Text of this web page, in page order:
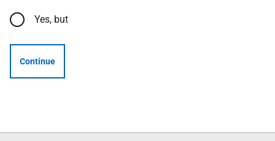
Yes, but
Continue